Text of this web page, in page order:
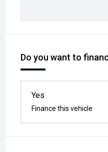
Do you want to
Yes
Finance this vehicle